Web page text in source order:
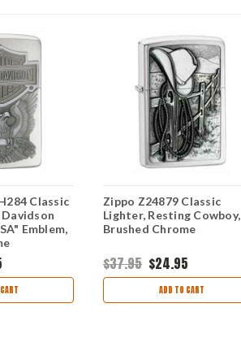
Classic
Emblem,
Zippo Z24879 Classic
Lighter, Resting Cowboy,
Brushed Chrome
$37.95 $24.95
ADD TO CART